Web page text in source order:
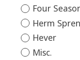
Four
Herm
Hever
Misc.